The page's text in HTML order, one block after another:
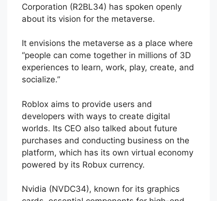
Corporation (R2BL34) has spoken openly
about its vision for the metaverse.
It envisions the metaverse as a place where
“people can come together in millions of 3D
experiences to learn, work, play, create, and
socialize.”
Roblox aims to provide users and
developers with ways to create digital
worlds. Its CEO also talked about future
purchases and conducting business on the
platform, which has its own virtual economy
powered by its Robux currency.
Nvidia (NVDC34), known for its graphics